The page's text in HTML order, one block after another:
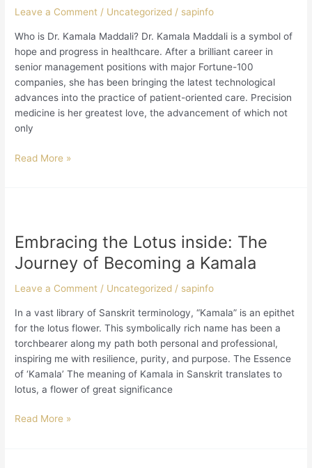
Leave a Comment / Uncategorized / sapinfo
Who is Dr. Kamala Maddali? Dr. Kamala Maddali is a symbol of
hope and progress in healthcare. After a brilliant career in
senior management positions with major Fortune-100
companies, she has been bringing the latest technological
advances into the practice of patient-oriented care. Precision
medicine is her greatest love, the advancement of which not
only
the
that
grows
through
adversity,
directly
behind
her
in
Read More »
Embracing the Lotus inside: The
Journey of Becoming a Kamala
Leave a Comment / Uncategorized / sapinfo
In a vast library of Sanskrit terminology, “Kamala” is an epithet
for the lotus flower. This symbolically rich name has been a
torchbearer along my path both personal and professional,
inspiring me with resilience, purity, and purpose. The Essence
of ‘Kamala’ The meaning of Kamala in Sanskrit translates to
lotus, a flower of great significance
Lotus
inside:
The
Journey
Becoming
a
Kamala
Read More »